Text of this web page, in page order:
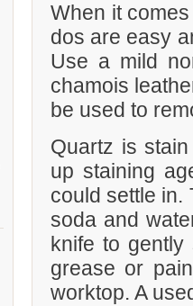
When it
dos are easy
Use a mild
chamois
be used to
Quartz is
up staining
could settle in.
soda and
knife to gently
grease or
worktop. A